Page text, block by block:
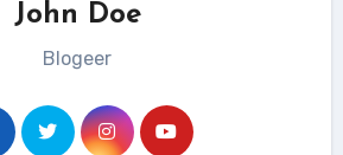
John Doe
Blogeer